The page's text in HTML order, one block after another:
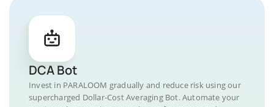
DCA Bot
Invest in PARALOOM gradually and reduce risk using our
supercharged Dollar-Cost Averaging Bot. Automate your